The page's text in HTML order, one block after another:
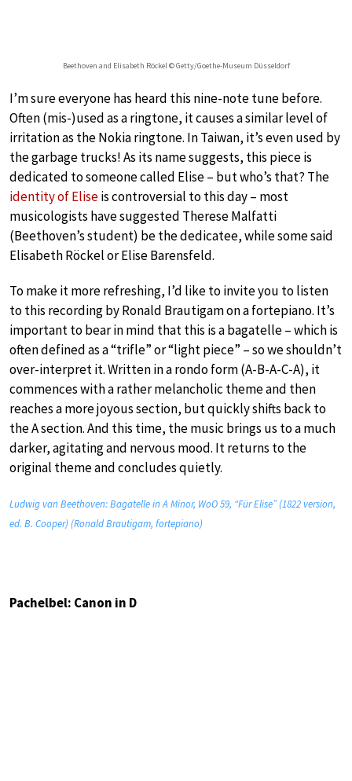
Beethoven and Elisabeth Röckel © Getty/Goethe-Museum Düsseldorf
I’m sure everyone has heard this nine-note tune before.
Often (mis-)used as a ringtone, it causes a similar level of
irritation as the Nokia ringtone. In Taiwan, it’s even used by
the garbage trucks! As its name suggests, this piece is
dedicated to someone called Elise – but who’s that? The
identity of Eliseis controversial to this day – most
musicologists have suggested Therese Malfatti
(Beethoven’s student) be the dedicatee, while some said
Elisabeth Röckel or Elise Barensfeld.
To make it more refreshing, I’d like to invite you to listen
to this recording by Ronald Brautigam on a fortepiano. It’s
important to bear in mind that this is a bagatelle – which is
often defined as a “trifle” or “light piece” – so we shouldn’t
over-interpret it. Written in a rondo form (A-B-A-C-A), it
commences with a rather melancholic theme and then
reaches a more joyous section, but quickly shifts back to
the A section. And this time, the music brings us to a much
darker, agitating and nervous mood. It returns to the
original theme and concludes quietly.
Ludwig van Beethoven: Bagatelle in A Minor, WoO 59, “Für Elise” (1822 version,
ed. B. Cooper) (Ronald Brautigam, fortepiano)
Pachelbel: Canon in D